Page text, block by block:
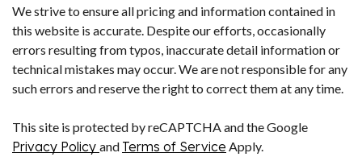
We strive to ensure all pricing and information contained in
this website is accurate. Despite our efforts, occasionally
errors resulting from typos, inaccurate detail information or
technical mistakes may occur. We are not responsible for any
such errors and reserve the right to correct them at any time.
This site is protected by reCAPTCHA and the Google
Privacy Policy and Terms of Service Apply.